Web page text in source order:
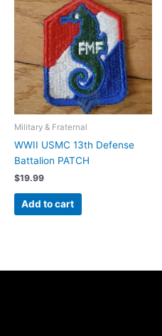
Military & Fraternal
WWII USMC 13th Defense
Battalion PATCH
$19.99
Add to cart